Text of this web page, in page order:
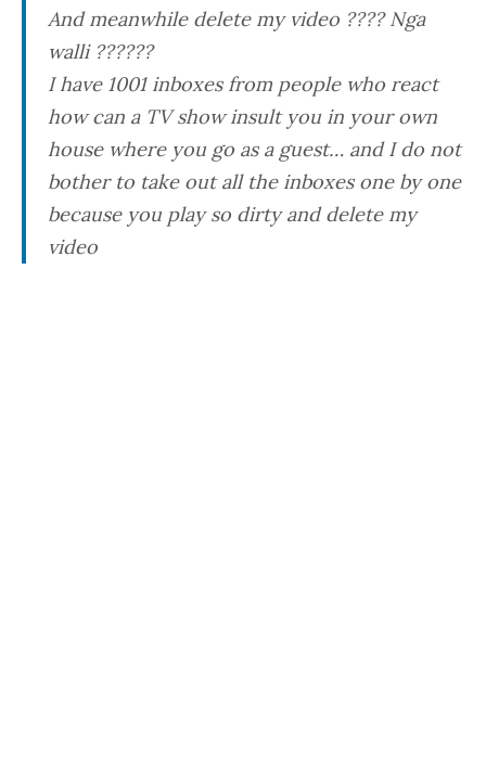
And meanwhile delete my video ???? Nga
walli ??????
I have 1001 inboxes from people who react
how can a TV show insult you in your own
house where you go as a guest… and I do not
bother to take out all the inboxes one by one
because you play so dirty and delete my
video